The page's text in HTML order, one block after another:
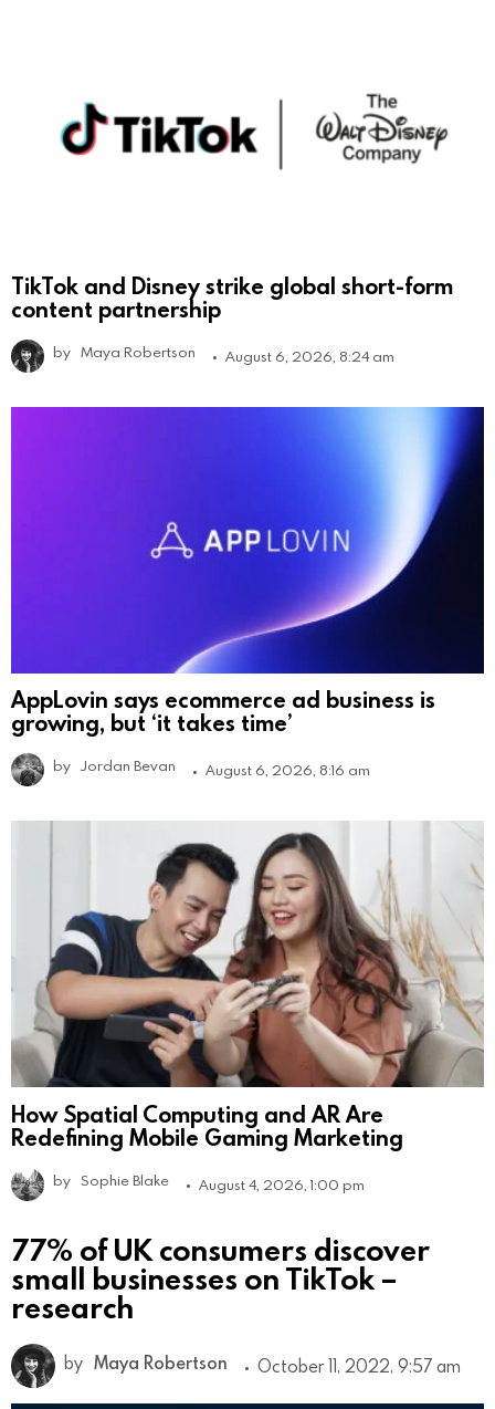
TikTok and Disney strike global short-form
content partnership
by Maya Robertson August 6, 2026, 8:24 am
AppLovin says ecommerce ad business is
growing, but ‘it takes time’
by Jordan Bevan August 6, 2026, 8:16 am
How Spatial Computing and AR Are
Redefining Mobile Gaming Marketing
by Sophie Blake August 4, 2026, 1:00 pm
77% of UK consumers discover
small businesses on TikTok –
research
by Maya Robertson October 11, 2022, 9:57 am